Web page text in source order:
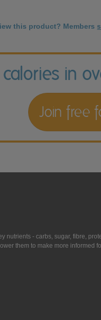
this product? Members
calories in
Join free
nutrients - carbs, sugar, fibre,
them to make more informed